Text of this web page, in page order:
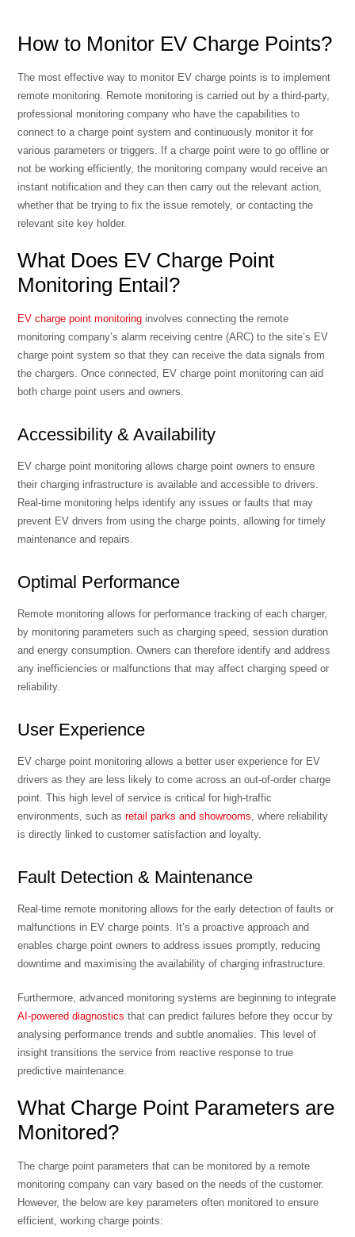
How to Monitor EV Charge Points?
The most effective way to monitor EV charge points is to implement
remote monitoring. Remote monitoring is carried out by a third-party,
professional monitoring company who have the capabilities to
connect to a charge point system and continuously monitor it for
various parameters or triggers. If a charge point were to go offline or
not be working efficiently, the monitoring company would receive an
instant notification and they can then carry out the relevant action,
whether that be trying to fix the issue remotely, or contacting the
relevant site key holder.
What Does EV Charge Point
Monitoring Entail?
EV charge point monitoring involves connecting the remote
monitoring company’s alarm receiving centre (ARC) to the site’s EV
charge point system so that they can receive the data signals from
the chargers. Once connected, EV charge point monitoring can aid
both charge point users and owners.
Accessibility & Availability
EV charge point monitoring allows charge point owners to ensure
their charging infrastructure is available and accessible to drivers.
Real-time monitoring helps identify any issues or faults that may
prevent EV drivers from using the charge points, allowing for timely
maintenance and repairs.
Optimal Performance
Remote monitoring allows for performance tracking of each charger,
by monitoring parameters such as charging speed, session duration
and energy consumption. Owners can therefore identify and address
any inefficiencies or malfunctions that may affect charging speed or
reliability.
User Experience
EV charge point monitoring allows a better user experience for EV
drivers as they are less likely to come across an out-of-order charge
point. This high level of service is critical for high-traffic
environments, such asretail parks and showrooms, where reliability
is directly linked to customer satisfaction and loyalty.
Fault Detection & Maintenance
Real-time remote monitoring allows for the early detection of faults or
malfunctions in EV charge points. It’s a proactive approach and
enables charge point owners to address issues promptly, reducing
downtime and maximising the availability of charging infrastructure.
Furthermore, advanced monitoring systems are beginning to integrate
AI-powered diagnostics that can predict failures before they occur by
analysing performance trends and subtle anomalies. This level of
insight transitions the service from reactive response to true
predictive maintenance.
What Charge Point Parameters are
Monitored?
The charge point parameters that can be monitored by a remote
monitoring company can vary based on the needs of the customer.
However, the below are key parameters often monitored to ensure
efficient, working charge points: